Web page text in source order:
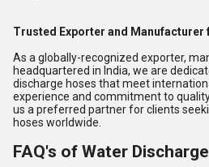
Trusted Exporter and Manufacturer
As a globally-recognized exporter,
headquartered in India, we are
discharge hoses that meet
experience and commitment to
us a preferred partner for clients
hoses worldwide.
FAQ's of Water